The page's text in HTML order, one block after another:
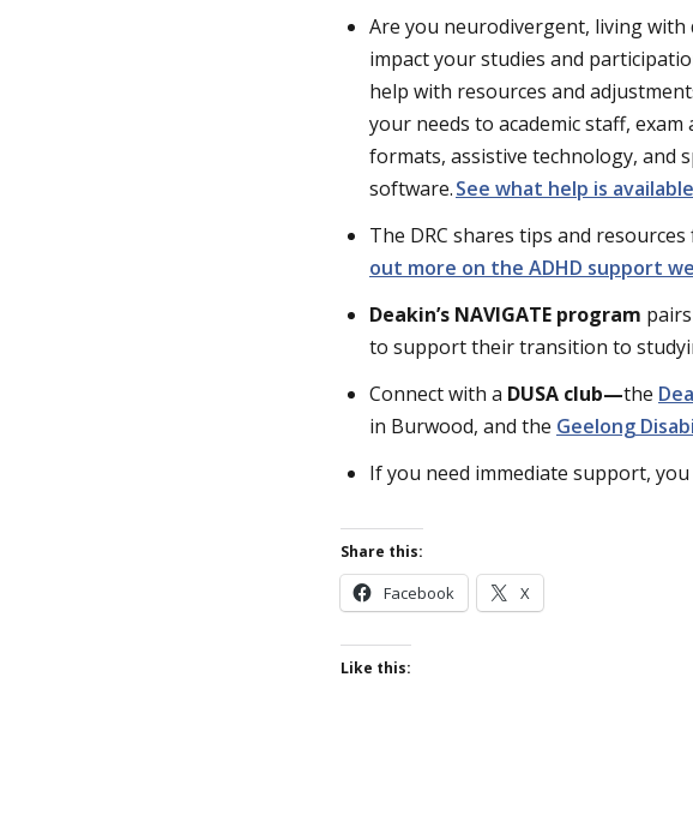
Are you neurodivergent, living
impact your studies and
help with resources and
your needs to academic staff,
formats, assistive technology, and
software.See what help is
The DRC shares tips and
out more on the ADHD support
Deakin’s NAVIGATE program
to support their transition to
Connect with a DUSA club—the
in Burwood, and the Geelong
If you need immediate support, you
Share this:
Facebook X
Like this: